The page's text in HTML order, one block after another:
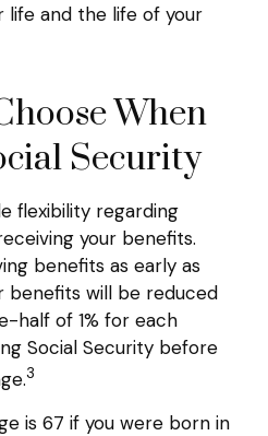
life and the life of your
When
Security
flexibility regarding
your benefits.
benefits as early as
benefits will be reduced
half of 1% for each
Social Security before
3
is 67 if you were born in